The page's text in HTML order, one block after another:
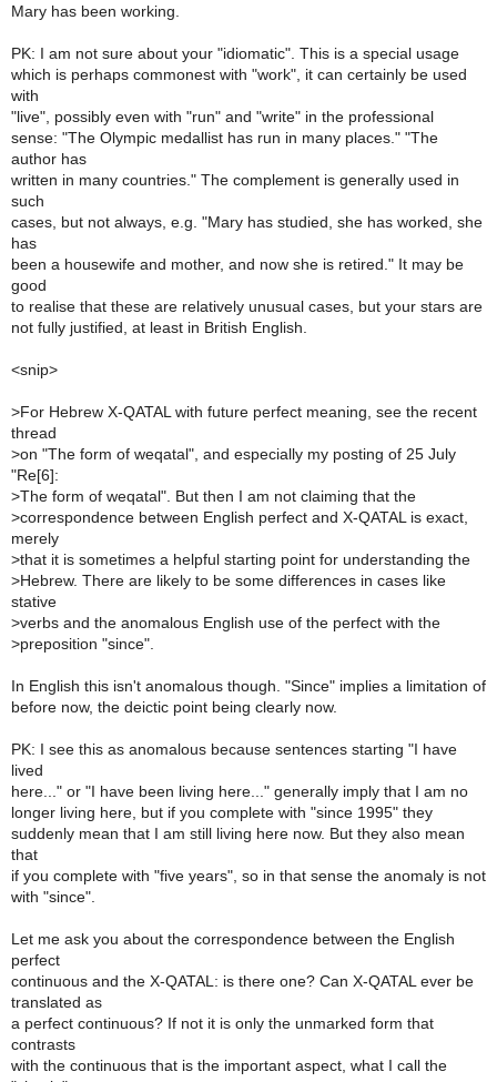
Mary has been working.
PK: I am not sure about your "idiomatic". This is a special usage
which is perhaps commonest with "work", it can certainly be used
with
"live", possibly even with "run" and "write" in the professional
sense: "The Olympic medallist has run in many places." "The
author has
written in many countries." The complement is generally used in
such
cases, but not always, e.g. "Mary has studied, she has worked, she
has
been a housewife and mother, and now she is retired." It may be
good
to realise that these are relatively unusual cases, but your stars are
not fully justified, at least in British English.
<snip>
>For Hebrew X-QATAL with future perfect meaning, see the recent
thread
>on "The form of weqatal", and especially my posting of 25 July
"Re[6]:
>The form of weqatal". But then I am not claiming that the
>correspondence between English perfect and X-QATAL is exact,
merely
>that it is sometimes a helpful starting point for understanding the
>Hebrew. There are likely to be some differences in cases like
stative
>verbs and the anomalous English use of the perfect with the
>preposition "since".
In English this isn't anomalous though. "Since" implies a limitation of
before now, the deictic point being clearly now.
PK: I see this as anomalous because sentences starting "I have
lived
here..." or "I have been living here..." generally imply that I am no
longer living here, but if you complete with "since 1995" they
suddenly mean that I am still living here now. But they also mean
that
if you complete with "five years", so in that sense the anomaly is not
with "since".
Let me ask you about the correspondence between the English
perfect
continuous and the X-QATAL: is there one? Can X-QATAL ever be
translated as
a perfect continuous? If not it is only the unmarked form that
contrasts
with the continuous that is the important aspect, what I call the